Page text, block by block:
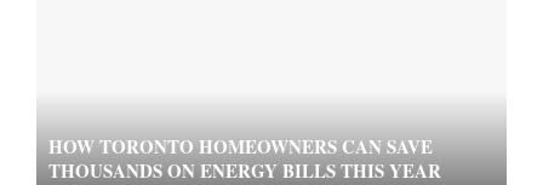
HOW TORONTO HOMEOWNERS CAN SAVE
THOUSANDS ON ENERGY BILLS THIS YEAR